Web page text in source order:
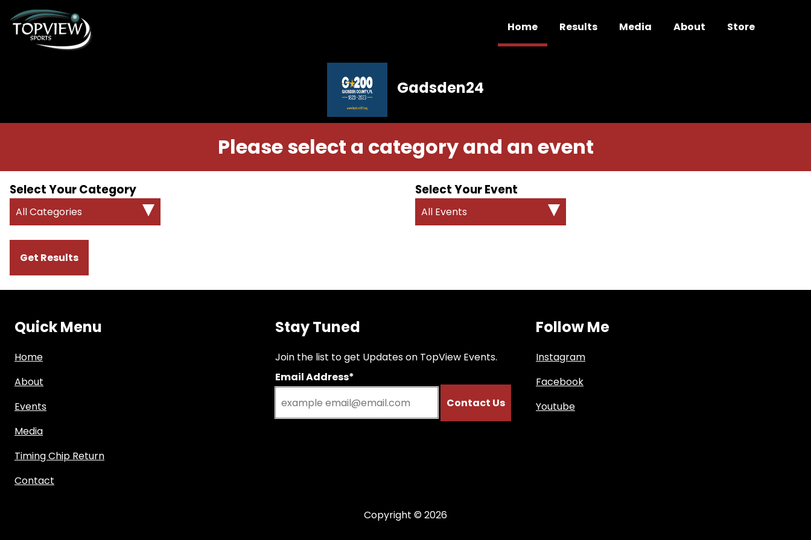
Home Results Media About Store
Gadsden24
Please select a category and an event
Select Your Category
All Categories
Select Your Event
All Events
Quick Menu
Home
About
Events
Media
Timing Chip Return
Contact
Stay Tuned
Join the list to get Updates on TopView Events.
Email Address*
Follow Me
Instagram
Facebook
Youtube
Copyright © 2026